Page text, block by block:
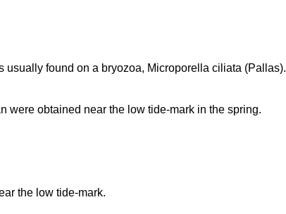
usually found on a bryozoa, Microporella ciliata (Pallas).
were obtained near the low tide-mark in the spring.
the low tide-mark.